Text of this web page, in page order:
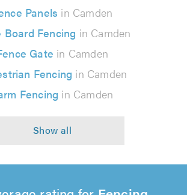
Panels in Camden
Board Fencing in Camden
Gate in Camden
Fencing in Camden
Fencing in Camden